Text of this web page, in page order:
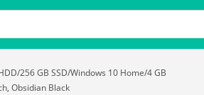
256 GB SSD/Windows 10 Home/4 GB
Obsidian Black